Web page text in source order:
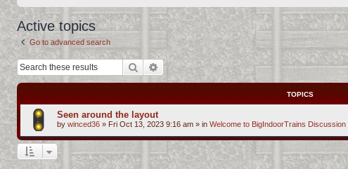
Active topics
Go to advanced search
SearchAdvanced search
TOPICS
Seen around the layout
by winced36 » Fri Oct 13, 2023 9:16 am » in Welcome to BigIndoorTrains Discussion